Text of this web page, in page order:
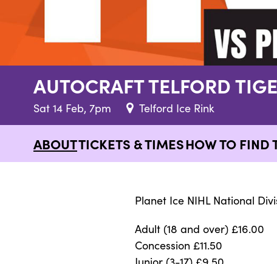
AUTOCRAFT TELFORD
Sat 14 Feb, 7pm Telford Ice Rink
ABOUTTICKETS & TIMESHOW TO FIND
Planet Ice NIHL National
Adult (18 and over) £16.00
Concession £11.50